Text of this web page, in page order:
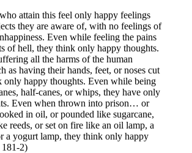
attain this feel only happy feelings
they are aware of, with no feelings of
Even while feeling the pains
of hell, they think only happy thoughts.
all the harms of the human
as having their hands, feet, or noses cut
only happy thoughts. Even while being
half-canes, or whips, they have only
Even when thrown into prison… or
in oil, or pounded like sugarcane,
reeds, or set on fire like an oil lamp, a
a yogurt lamp, they think only happy
181-2)